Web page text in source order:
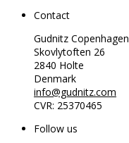
Contact
Gudnitz Copenhagen
Skovlytoften 26
2840 Holte
Denmark
info@gudnitz.com
CVR: 25370465
Follow us